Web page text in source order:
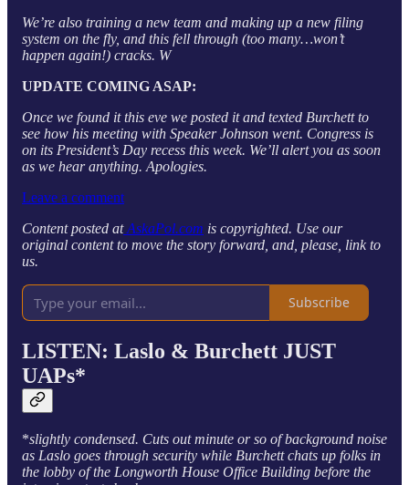
We’re also training a new team and making up a new filing
system on the fly, and this fell through (too many…won’t
happen again!) cracks. W
UPDATE COMING ASAP:
Once we found it this eve we posted it and texted Burchett to
see how his meeting with Speaker Johnson went. Congress is
on its President’s Day recess this week. We’ll alert you as soon
as we hear anything. Apologies.
Leave a comment
Content posted atAskaPol.com is copyrighted. Use our
original content to move the story forward, and, please, link to
us.
Subscribe
LISTEN: Laslo & Burchett JUST
UAPs*
*slightly condensed. Cuts out minute or so of background noise
as Laslo goes through security while Burchett chats up folks in
the lobby of the Longworth House Office Building before the